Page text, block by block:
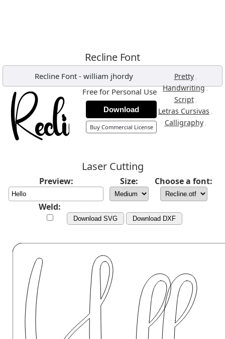
Recline Font
Recline Font- william jhordy Pretty ,
Handwriting,
Script ,
Letras Cursivas ,
Calligraphy ,
Free for Personal Use
Download
Buy Commercial License
Laser Cutting
Preview: Size: Choose a font:
Weld:
Download SVG Download DXF